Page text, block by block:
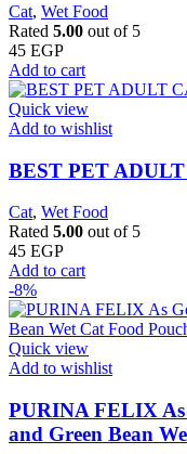
Cat, Wet Food
Rated 5.00 out of 5
45 EGP
Add to cart
Quick view
Add to wishlist
BEST PET
Cat, Wet Food
Rated 5.00 out of 5
45 EGP
Add to cart
-8%
Quick view
Add to wishlist
PURINA FELIX
and Green Bean